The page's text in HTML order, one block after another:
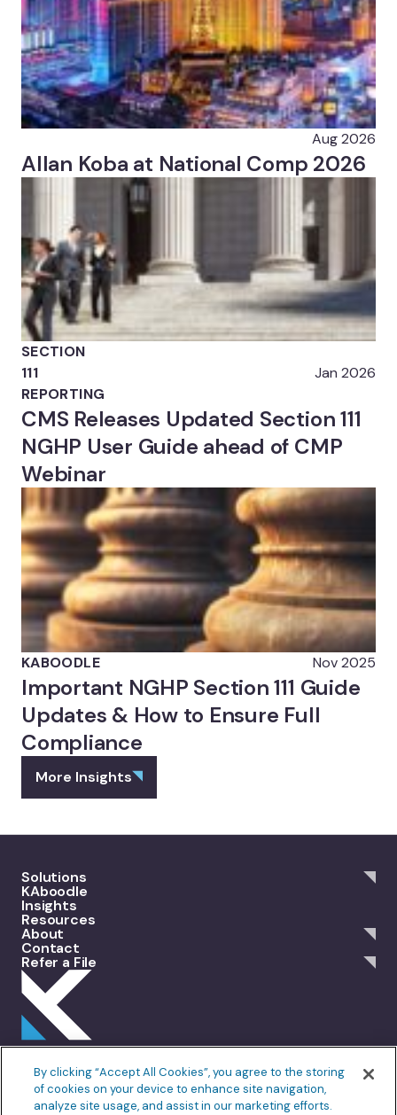
Aug 2026
Allan Koba at National Comp 2026
SECTION
111
REPORTING
Jan 2026
CMS Releases Updated Section 111
NGHP User Guide ahead of CMP
Webinar
KABOODLE Nov 2025
Important NGHP Section 111 Guide
Updates & How to Ensure Full
Compliance
More Insights
301 Merrit 7, 2nd Floor Norwalk, CT 06851
info@allankoba.com
Solutions
KAboodle
Insights
Resources
About
Contact
Refer a File
By clicking “Accept All Cookies”, you agree to the storing
of cookies on your device to enhance site navigation,
analyze site usage, and assist in our marketing efforts.